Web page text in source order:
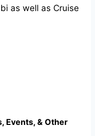
as well as Cruise
Events, & Other